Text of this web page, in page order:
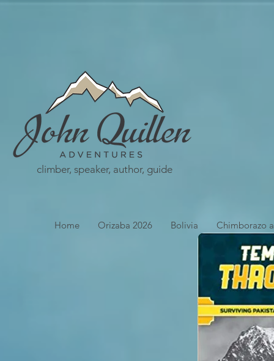
climber, speaker, author, guide
Home Orizaba 2026 Bolivia Chimborazo